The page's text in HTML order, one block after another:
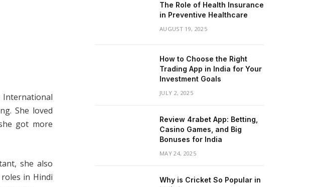
International
She loved
got more
she also
in Hindi
The Role of Health Insurance
in Preventive Healthcare
AUGUST 19, 2025
How to Choose the Right
Trading App in India for Your
Investment Goals
JULY 2, 2025
Review 4rabet App: Betting,
Casino Games, and Big
Bonuses for India
MAY 24, 2025
Why is Cricket So Popular in